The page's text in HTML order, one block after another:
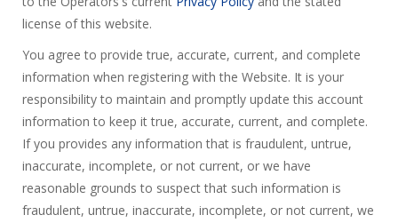
license of this website.
You agree to provide true, accurate, current, and complete
information when registering with the Website. It is your
responsibility to maintain and promptly update this account
information to keep it true, accurate, current, and complete.
If you provides any information that is fraudulent, untrue,
inaccurate, incomplete, or not current, or we have
reasonable grounds to suspect that such information is
fraudulent, untrue, inaccurate, incomplete, or not current, we